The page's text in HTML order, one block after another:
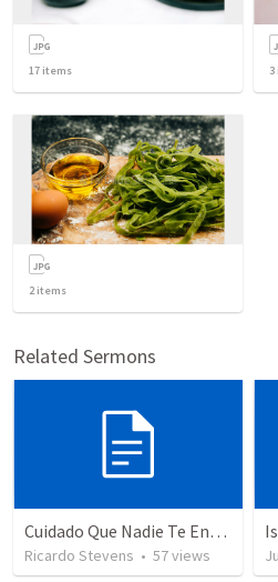
17 items 3
2items
Related Sermons
Cuidado Que Nadie Te Engañe
Ricardo Stevens • 57views